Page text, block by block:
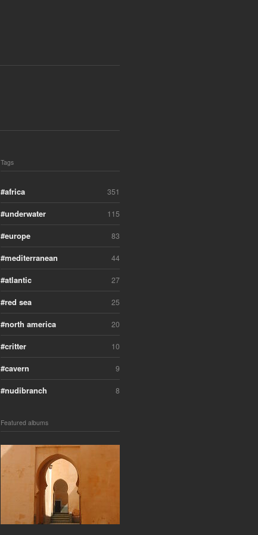
Tags
351
africa
115
underwater
83
europe
44
mediterranean
27
atlantic
25
red sea
20
north america
10
critter
9
cavern
8
nudibranch
Featured albums